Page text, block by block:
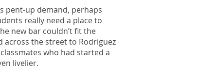
pent-up demand, perhaps
really need a place to
new bar couldn’t fit the
across the street to Rodriguez
who had started a
livelier.